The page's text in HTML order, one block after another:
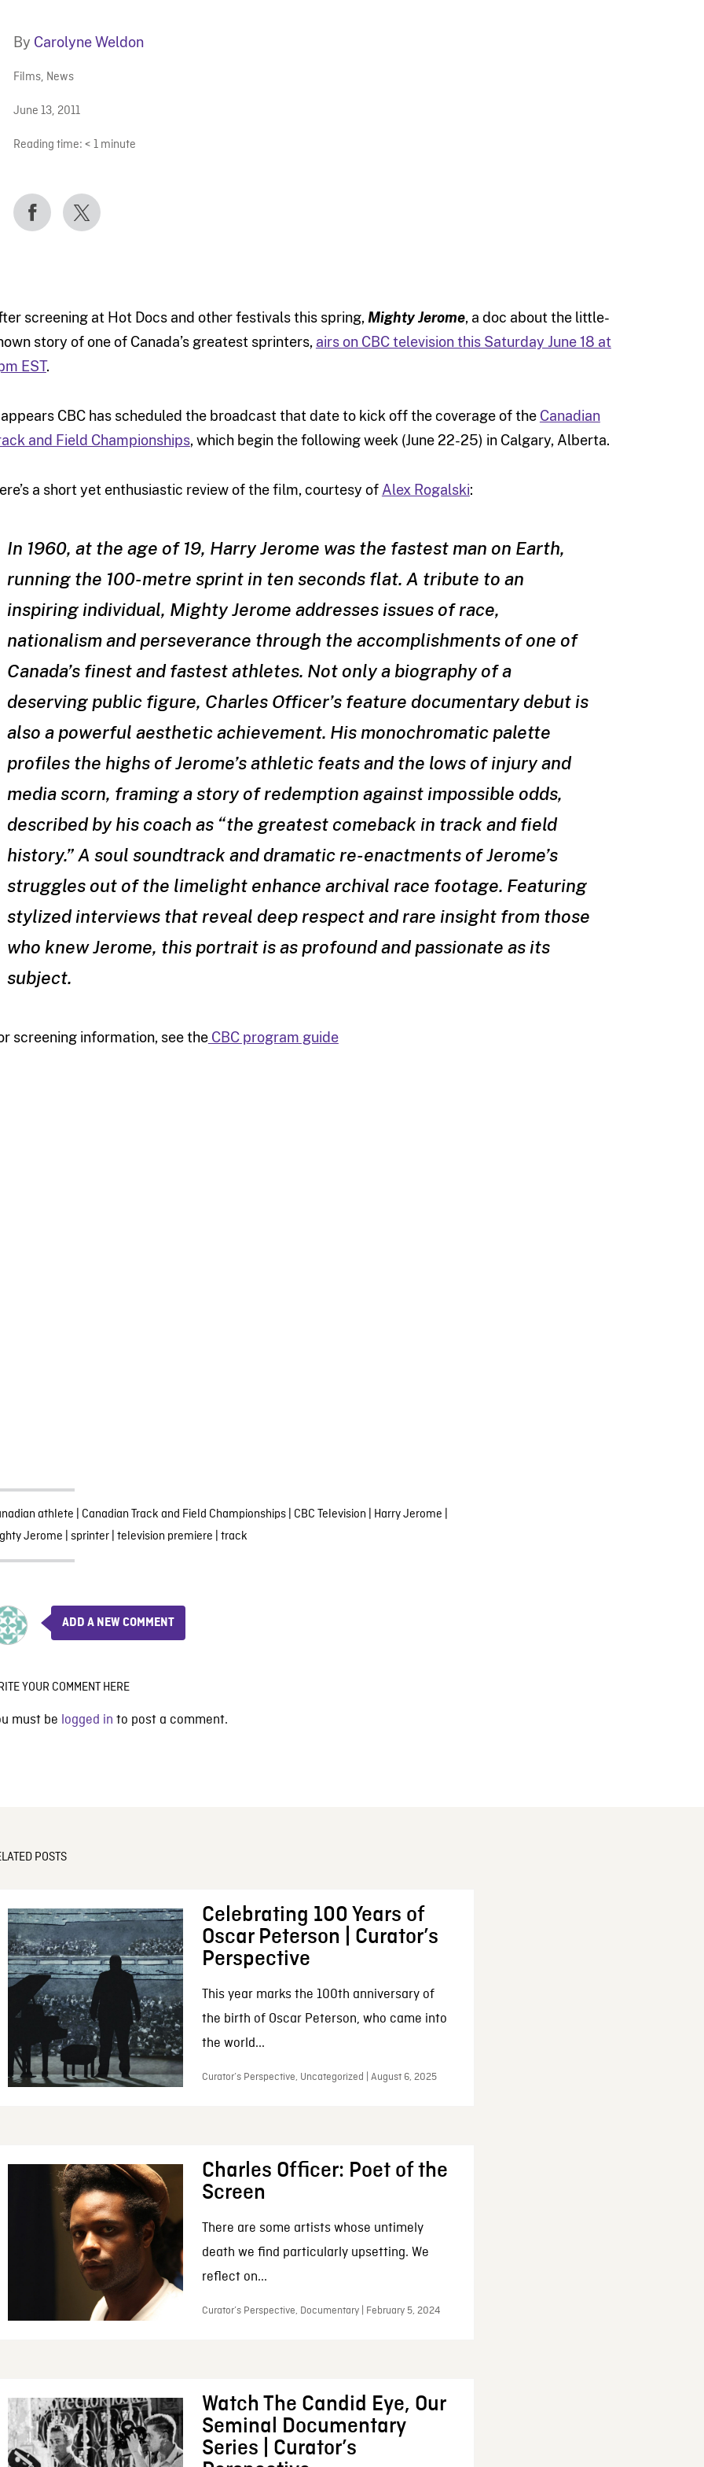
By Carolyne Weldon
Films, News
June 13, 2011
Reading time: < 1 minute
screening at Hot Docs and other festivals this spring, Mighty Jerome, a doc about the little-
story of one of Canada’s greatest sprinters, airs on CBC television this Saturday June 18 at
EST.
CBC has scheduled the broadcast that date to kick off the coverage of the Canadian
and Field Championships, which begin the following week (June 22-25) in Calgary, Alberta.
a short yet enthusiastic review of the film, courtesy of Alex Rogalski:
In 1960, at the age of 19, Harry Jerome was the fastest man on Earth,
running the 100-metre sprint in ten seconds flat. A tribute to an
inspiring individual, Mighty Jerome addresses issues of race,
nationalism and perseverance through the accomplishments of one of
Canada’s finest and fastest athletes. Not only a biography of a
deserving public figure, Charles Officer’s feature documentary debut is
also a powerful aesthetic achievement. His monochromatic palette
profiles the highs of Jerome’s athletic feats and the lows of injury and
media scorn, framing a story of redemption against impossible odds,
described by his coach as “the greatest comeback in track and field
history.” A soul soundtrack and dramatic re-enactments of Jerome’s
struggles out of the limelight enhance archival race footage. Featuring
stylized interviews that reveal deep respect and rare insight from those
who knew Jerome, this portrait is as profound and passionate as its
subject.
screening information, see theCBC program guide
athlete Canadian Track and Field Championships| CBC Television Harry Jerome
Jerome sprinter| television premiere track
ADD A NEW COMMENT
YOUR COMMENT HERE
must be logged in to post a comment.
POSTS
Celebrating 100 Years of
Oscar Peterson | Curator’s
Perspective
This year marks the 100th anniversary of
the birth of Oscar Peterson, who came into
the world...
Curator’s Perspective, Uncategorized | August 6, 2025
Charles Officer: Poet of the
Screen
There are some artists whose untimely
death we find particularly upsetting. We
reflect on...
Curator’s Perspective, Documentary | February 5, 2024
Watch The Candid Eye, Our
Seminal Documentary
Series | Curator’s